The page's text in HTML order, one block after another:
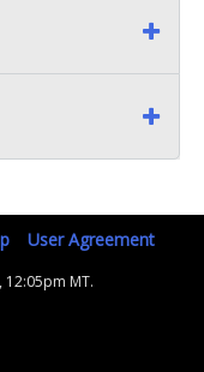
User Agreement
MT.